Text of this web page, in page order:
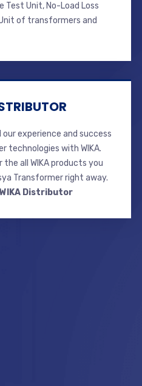
Test Unit, No-Load Loss
of transformers and
our experience and success
technologies with WIKA.
the all WIKA products you
Transformer right away.
Distributor